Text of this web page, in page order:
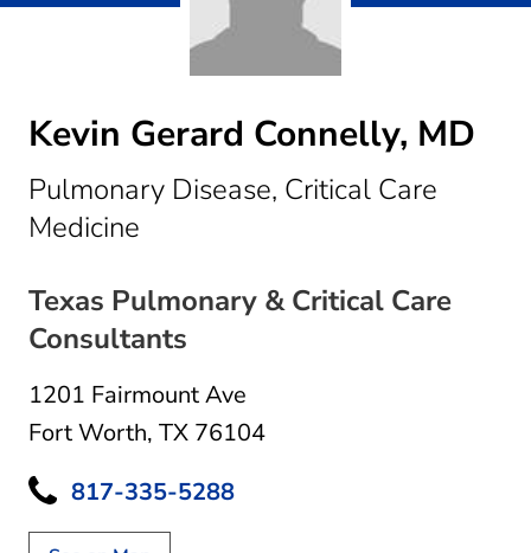
Kevin Gerard Connelly, MD
Pulmonary Disease, Critical Care
Medicine
Texas Pulmonary & Critical Care
Consultants
1201 Fairmount Ave
Fort Worth, TX 76104
817-335-5288